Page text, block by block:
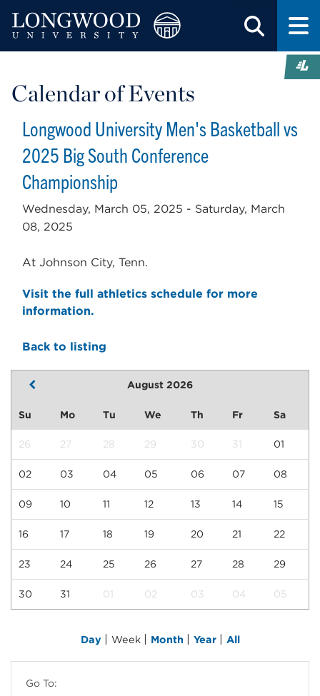
Calendar of Events
Longwood University Men's Basketball vs
2025 Big South Conference
Championship
Wednesday, March 05, 2025 - Saturday, March
08, 2025
At Johnson City, Tenn.
Visit the full athletics schedule for more
information.
Back to listing
August 2026
Su Mo Tu We Th Fr Sa
26 27 28 29 30 31 01
02 03 04 05 06 07 08
09 10 11 12 13 14 15
16 17 18 19 20 21 22
23 24 25 26 27 28 29
30 31 01 02 03 04 05
Day Week Month Year All
Go To: